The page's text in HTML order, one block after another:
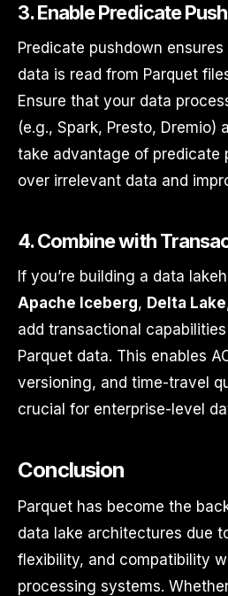
3.Enable Predicate
Predicate pushdown
data is read from Parquet
Ensure that your data
(e.g., Spark, Presto, Dremio)
take advantage of predicate
over irrelevant data and
4.Combine with
If you’re building a data
Apache Iceberg, Delta Lake
add transactional
Parquet data. This enables
versioning, and time-travel
crucial for enterprise-level
Conclusion
Parquet has become the
data lake architectures due
flexibility, and compatibility
processing systems.